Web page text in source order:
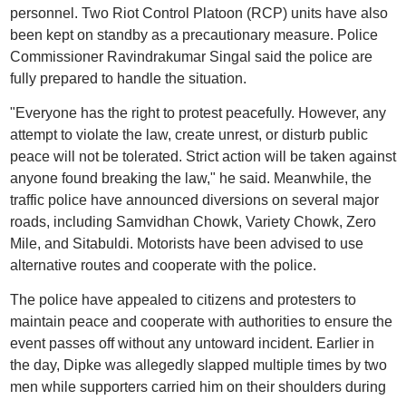
personnel. Two Riot Control Platoon (RCP) units have also
been kept on standby as a precautionary measure. Police
Commissioner Ravindrakumar Singal said the police are
fully prepared to handle the situation.
"Everyone has the right to protest peacefully. However, any
attempt to violate the law, create unrest, or disturb public
peace will not be tolerated. Strict action will be taken against
anyone found breaking the law," he said. Meanwhile, the
traffic police have announced diversions on several major
roads, including Samvidhan Chowk, Variety Chowk, Zero
Mile, and Sitabuldi. Motorists have been advised to use
alternative routes and cooperate with the police.
The police have appealed to citizens and protesters to
maintain peace and cooperate with authorities to ensure the
event passes off without any untoward incident. Earlier in
the day, Dipke was allegedly slapped multiple times by two
men while supporters carried him on their shoulders during